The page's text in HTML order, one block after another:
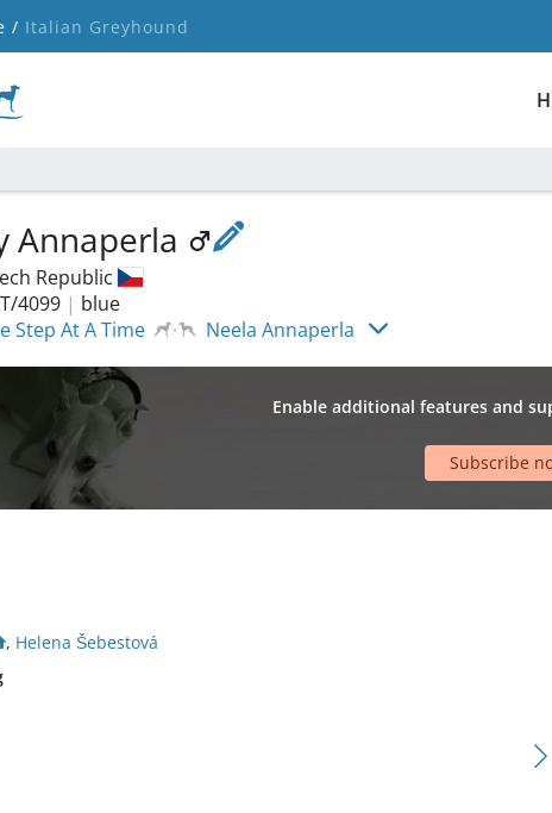
/ Italian Greyhound
Annaperla
Republic
4099 | blue
Step At A Time
Neela Annaperla
Enable additional features and
Subscribe
, Helena Šebestová